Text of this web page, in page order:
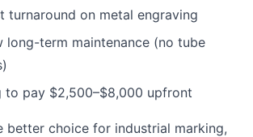
turnaround on metal engraving
long-term maintenance (no tube
to pay $2,500–$8,000 upfront
better choice for industrial marking,